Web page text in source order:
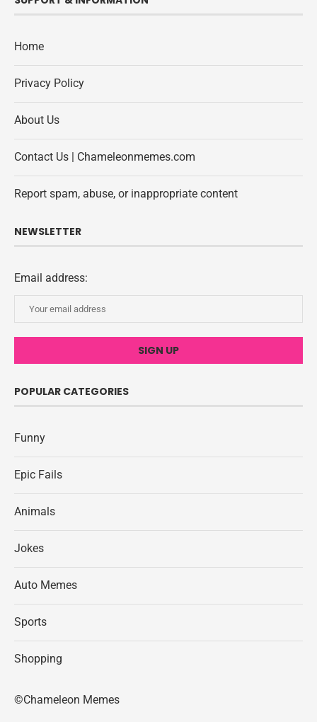
Home
Privacy Policy
About Us
Contact Us | Chameleonmemes.com
Report spam, abuse, or inappropriate content
NEWSLETTER
Email address:
POPULAR CATEGORIES
Funny
Epic Fails
Animals
Jokes
Auto Memes
Sports
Shopping
©Chameleon Memes